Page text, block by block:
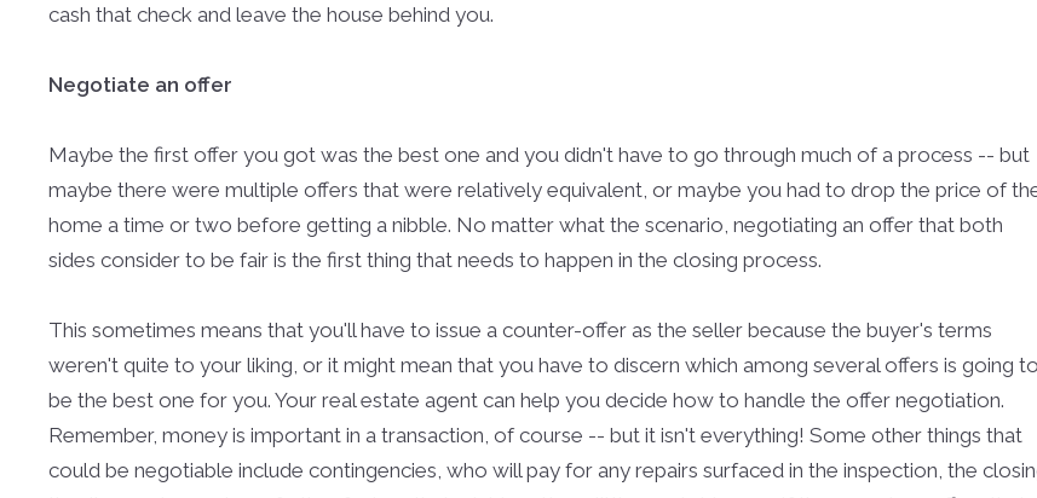
cash that check and leave the house behind you.
Negotiate an offer
Maybe the first offer you got was the best one and you didn't have to go through much of a process -- but
maybe there were multiple offers that were relatively equivalent, or maybe you had to drop the price of
home a time or two before getting a nibble. No matter what the scenario, negotiating an offer that both
sides consider to be fair is the first thing that needs to happen in the closing process.
This sometimes means that you'll have to issue a counter-offer as the seller because the buyer's terms
weren't quite to your liking, or it might mean that you have to discern which among several offers is going to
be the best one for you. Your real estate agent can help you decide how to handle the offer negotiation.
Remember, money is important in a transaction, of course -- but it isn't everything! Some other things that
could be negotiable include contingencies, who will pay for any repairs surfaced in the inspection, the